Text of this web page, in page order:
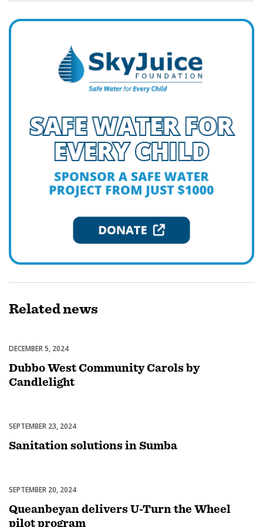
Relatednews
Celebrations
DECEMBER 5, 2024
Dubbo West Community Carols by
Candlelight
Uncategorized
SEPTEMBER 23, 2024
Sanitation solutions in Sumba
Uncategorized
SEPTEMBER 20, 2024
Queanbeyan delivers U-Turn the Wheel
pilot program